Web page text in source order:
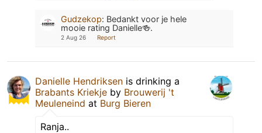
Gudzekop: Bedankt voor je hele
mooie rating Danielle🍻.
2 Aug 26 Report
Danielle Hendriksen is drinking a
Brabants Kriekje by Brouwerij 't
Meuleneind at Burg Bieren
Ranja..